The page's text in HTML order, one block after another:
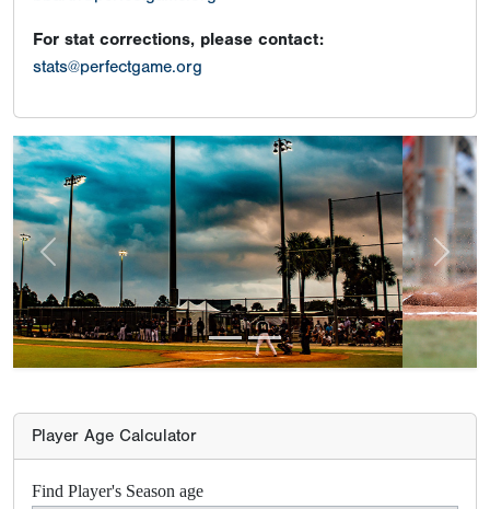
For stat corrections, please contact:
stats@perfectgame.org
Previous Next
Player Age Calculator
Find Player's Season age